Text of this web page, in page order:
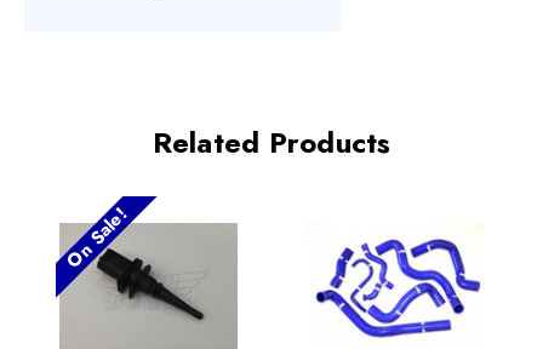
Related Products
On Sale!